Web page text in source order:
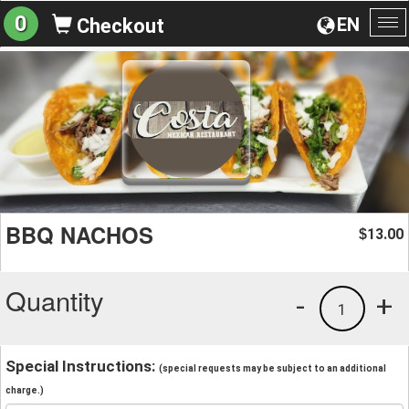
EN
0 Checkout
BBQ NACHOS $13.00
Quantity +
1
-
Special Instructions: (special requests may be subject to an additional
charge.)